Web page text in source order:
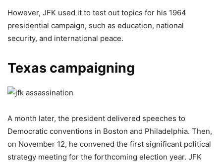
However, JFK used it to test out topics for his 1964
presidential campaign, such as education, national
security, and international peace.
Texas campaigning
A month later, the president delivered speeches to
Democratic conventions in Boston and Philadelphia. Then,
on November 12, he convened the first significant political
strategy meeting for the forthcoming election year. JFK